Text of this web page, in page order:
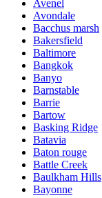
Avenel
Avondale
Bacchus marsh
Bakersfield
Baltimore
Bangkok
Banyo
Barnstable
Barrie
Bartow
Basking Ridge
Batavia
Baton rouge
Battle Creek
Baulkham Hills
Bayonne